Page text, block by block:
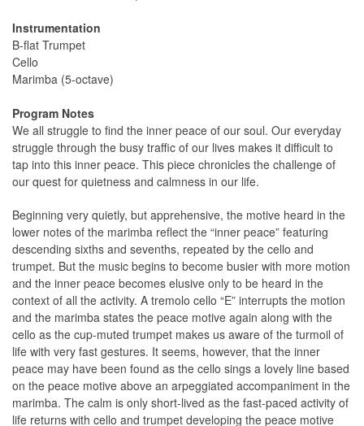
Instrumentation
B-flat Trumpet
Cello
Marimba (5-octave)
Program Notes
We all struggle to find the inner peace of our soul. Our everyday
struggle through the busy traffic of our lives makes it difficult to
tap into this inner peace. This piece chronicles the challenge of
our quest for quietness and calmness in our life.
Beginning very quietly, but apprehensive, the motive heard in the
lower notes of the marimba reflect the “inner peace” featuring
descending sixths and sevenths, repeated by the cello and
trumpet. But the music begins to become busier with more motion
and the inner peace becomes elusive only to be heard in the
context of all the activity. A tremolo cello “E” interrupts the motion
and the marimba states the peace motive again along with the
cello as the cup-muted trumpet makes us aware of the turmoil of
life with very fast gestures. It seems, however, that the inner
peace may have been found as the cello sings a lovely line based
on the peace motive above an arpeggiated accompaniment in the
marimba. The calm is only short-lived as the fast-paced activity of
life returns with cello and trumpet developing the peace motive